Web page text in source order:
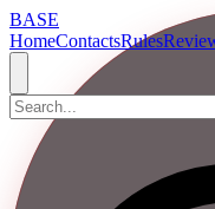
BASE
HomeContactsRules